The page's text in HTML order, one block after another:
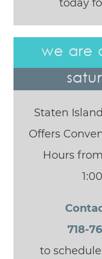
today
we are
Staten
Offers
Hours
718-
to